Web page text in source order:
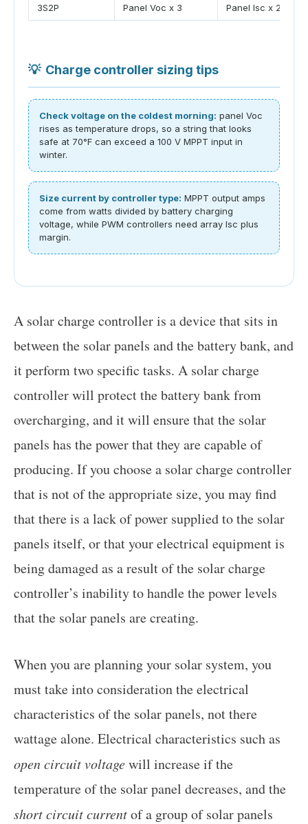
3S2P Panel Voc x 3 Panel Isc x 2
💡 Charge controller sizing tips
Check voltage on the coldest morning: panel Voc
rises as temperature drops, so a string that looks
safe at 70°F can exceed a 100 V MPPT input in
winter.
Size current by controller type: MPPT output amps
come from watts divided by battery charging
voltage, while PWM controllers need array Isc plus
margin.
A solar charge controller is a device that sits in
between the solar panels and the battery bank, and
it perform two specific tasks. A solar charge
controller will protect the battery bank from
overcharging, and it will ensure that the solar
panels has the power that they are capable of
producing. If you choose a solar charge controller
that is not of the appropriate size, you may find
that there is a lack of power supplied to the solar
panels itself, or that your electrical equipment is
being damaged as a result of the solar charge
controller’s inability to handle the power levels
that the solar panels are creating.
When you are planning your solar system, you
must take into consideration the electrical
characteristics of the solar panels, not there
wattage alone. Electrical characteristics such as
open circuit voltagewill increase if the
temperature of the solar panel decreases, and the
short circuit currentof a group of solar panels